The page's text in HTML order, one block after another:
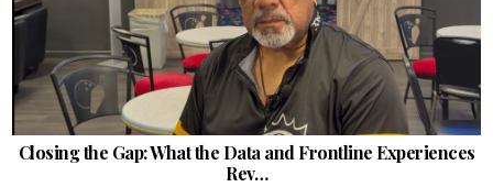
Closing the Gap: What the Data and Frontline Experiences
Rev…